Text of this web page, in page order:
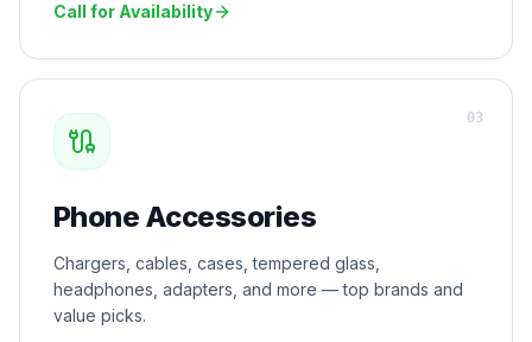
Call for Availability
Phone Accessories
Chargers, cables, cases, tempered glass,
headphones, adapters, and more — top brands and
value picks.
03